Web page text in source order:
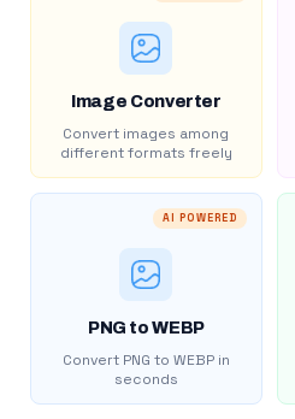
Image Converter
Convert images among
different formats freely
AI POWERED
PNG to WEBP
Convert PNG to WEBP in
seconds